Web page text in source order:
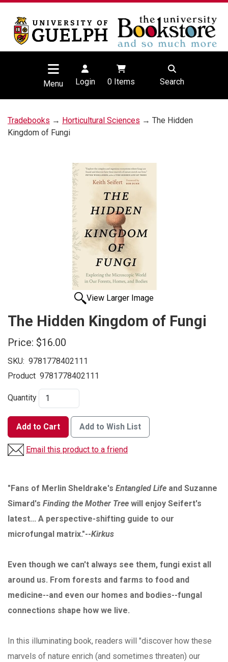
Menu Login 0Items Search
Tradebooks → Horticultural Sciences → The Hidden
Kingdom of Fungi
View Larger Image
The Hidden Kingdom of Fungi
Price: $16.00
SKU: 9781778402111
Product 9781778402111
Quantity
Add to Cart Add to Wish List
Email this product to a friend
"Fans of Merlin Sheldrake's Entangled Life and Suzanne
Simard's Finding the Mother Tree will enjoy Seifert's
latest... A perspective-shifting guide to our
microfungal matrix."--Kirkus
Even though we can't always see them, fungi exist all
around us. From forests and farms to food and
medicine--and even our homes and bodies--fungal
connections shape how we live.
In this illuminating book, readers will "discover how these
marvels of nature enrich (and sometimes threaten) our